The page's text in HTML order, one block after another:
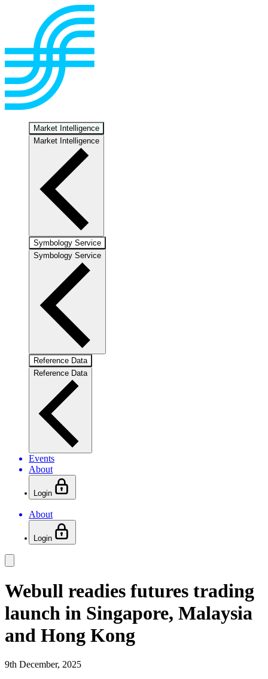
Market Intelligence
Market Intelligence
Symbology Service
Symbology Service
Reference Data
Reference Data
Events
About
Login
About
Login
Webull readies futures trading
launch in Singapore, Malaysia
and Hong Kong
9th December, 2025